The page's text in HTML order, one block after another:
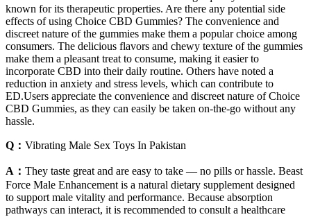
known for its therapeutic properties. Are there any potential side
effects of using Choice CBD Gummies? The convenience and
discreet nature of the gummies make them a popular choice among
consumers. The delicious flavors and chewy texture of the gummies
make them a pleasant treat to consume, making it easier to
incorporate CBD into their daily routine. Others have noted a
reduction in anxiety and stress levels, which can contribute to
ED.Users appreciate the convenience and discreet nature of Choice
CBD Gummies, as they can easily be taken on-the-go without any
hassle.
Q： Vibrating Male Sex Toys In Pakistan
A： They taste great and are easy to take — no pills or hassle. Beast
Force Male Enhancement is a natural dietary supplement designed
to support male vitality and performance. Because absorption
pathways can interact, it is recommended to consult a healthcare